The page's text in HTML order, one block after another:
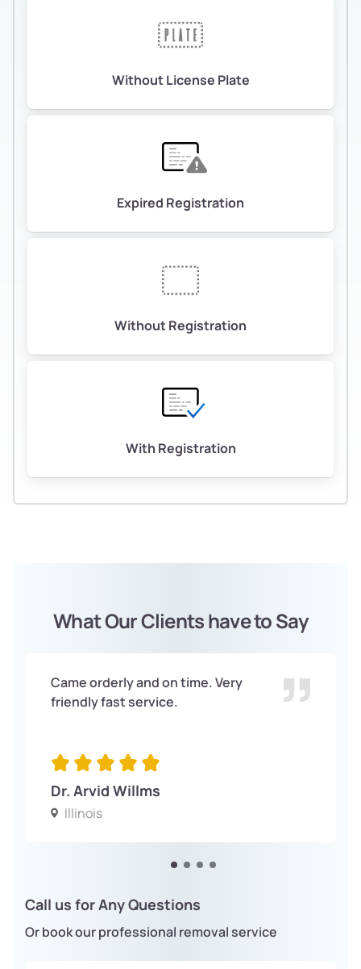
Without License Plate
Expired Registration
Without Registration
With Registration
What Our Clients have to Say
Came orderly and on time. Very
friendly fast service.
Dr. Arvid Willms
Illinois
Call us for Any Questions
Or book our professional removal service